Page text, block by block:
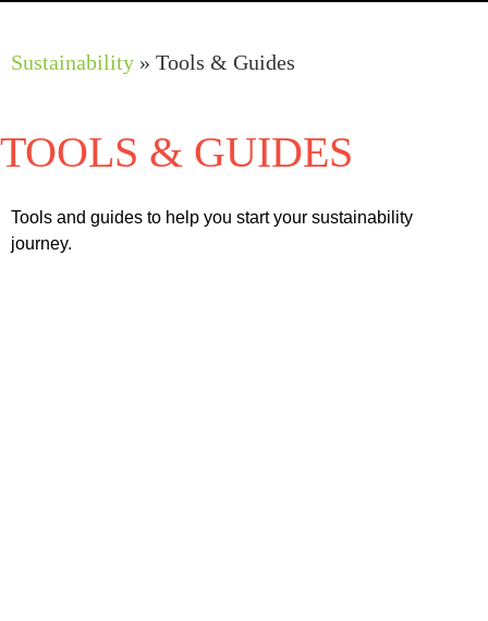
TOOLS & GUIDES
Sustainability » Tools & Guides
TOOLS & GUIDES
Tools and guides to help you start your sustainability
journey.